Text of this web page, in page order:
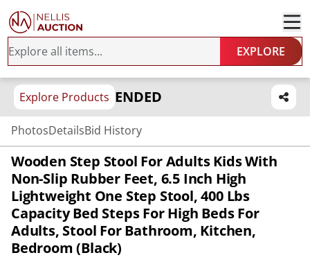
EXPLORE
Explore Products ENDED
PhotosDetailsBid History
Wooden Step Stool For Adults Kids With
Non-Slip Rubber Feet, 6.5 Inch High
Lightweight One Step Stool, 400 Lbs
Capacity Bed Steps For High Beds For
Adults, Stool For Bathroom, Kitchen,
Bedroom (Black)